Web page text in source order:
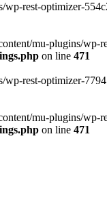
rest-optimizer-
mu-plugins/
on line 471
rest-optimizer-
mu-plugins/wp-
on line 471